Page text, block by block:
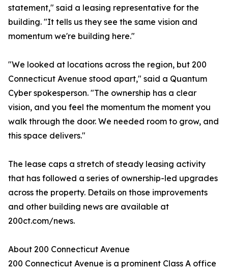
statement," said a leasing representative for the
building. "It tells us they see the same vision and
momentum we're building here."
"We looked at locations across the region, but 200
Connecticut Avenue stood apart," said a Quantum
Cyber spokesperson. "The ownership has a clear
vision, and you feel the momentum the moment you
walk through the door. We needed room to grow, and
this space delivers."
The lease caps a stretch of steady leasing activity
that has followed a series of ownership-led upgrades
across the property. Details on those improvements
and other building news are available at
200ct.com/news.
About 200 Connecticut Avenue
200 Connecticut Avenue is a prominent Class A office